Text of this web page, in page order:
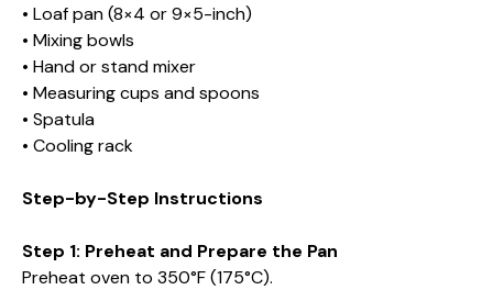
• Loaf pan (8×4 or 9×5-inch)
• Mixing bowls
• Hand or stand mixer
• Measuring cups and spoons
• Spatula
• Cooling rack
Step-by-Step Instructions
Step 1: Preheat and Prepare the Pan
Preheat oven to 350°F (175°C).